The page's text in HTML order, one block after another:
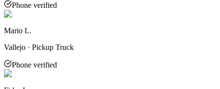
Phone verified
Mario L.
Vallejo · Pickup Truck
Phone verified